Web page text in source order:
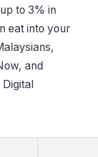
to 3% in
eat into your
and